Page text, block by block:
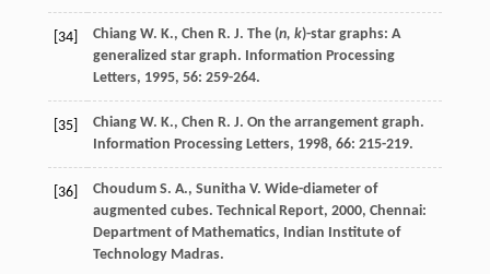
[34] Chiang W. K., Chen R. J. The (n, k)-star graphs: A
generalized star graph. Information Processing
Letters, 1995, 56: 259-264.
[35] Chiang W. K., Chen R. J. On the arrangement graph.
Information Processing Letters, 1998, 66: 215-219.
[36] Choudum S. A., Sunitha V. Wide-diameter of
augmented cubes. Technical Report, 2000, Chennai:
Department of Mathematics, Indian Institute of
Technology Madras.